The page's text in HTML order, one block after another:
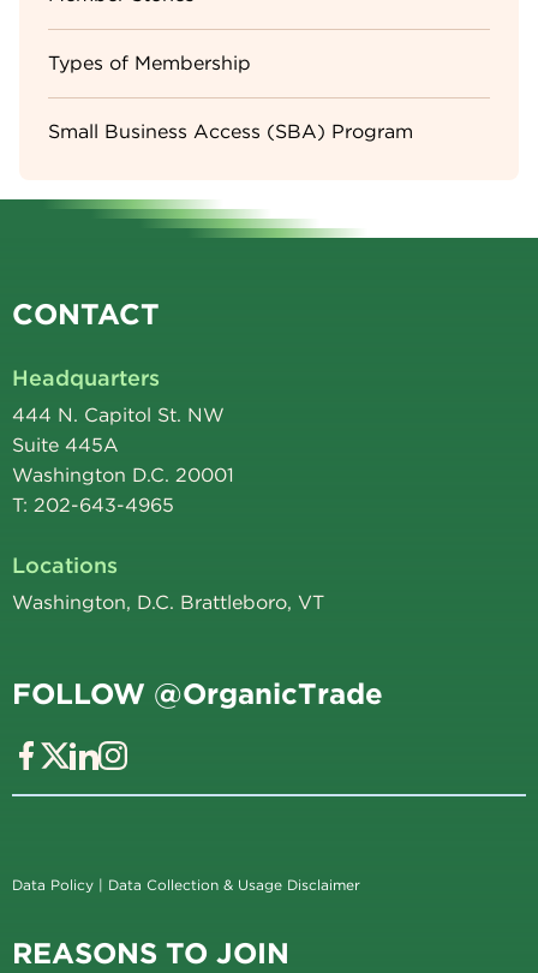
Types of Membership
Small Business Access (SBA) Program
CONTACT
Headquarters
444 N. Capitol St. NW
Suite 445A
Washington D.C. 20001
T: 202-643-4965
Locations
Washington, D.C. Brattleboro, VT
FOLLOW @OrganicTrade
Data Policy | Data Collection & Usage Disclaimer
REASONS TO JOIN